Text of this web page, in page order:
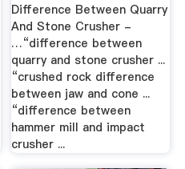
Difference Between Quarry
And Stone Crusher -
…“difference between
quarry and stone crusher ...
“crushed rock difference
between jaw and cone ...
“difference between
hammer mill and impact
crusher ...